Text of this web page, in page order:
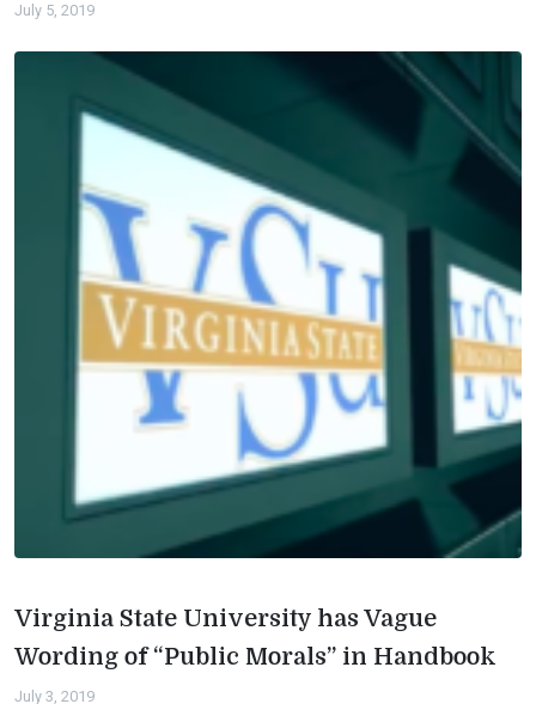
July 5, 2019
Virginia State University has Vague
Wording of “Public Morals” in Handbook
July 3, 2019